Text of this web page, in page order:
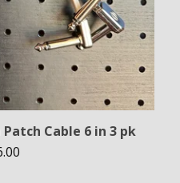
Cable 6 in 3 pk